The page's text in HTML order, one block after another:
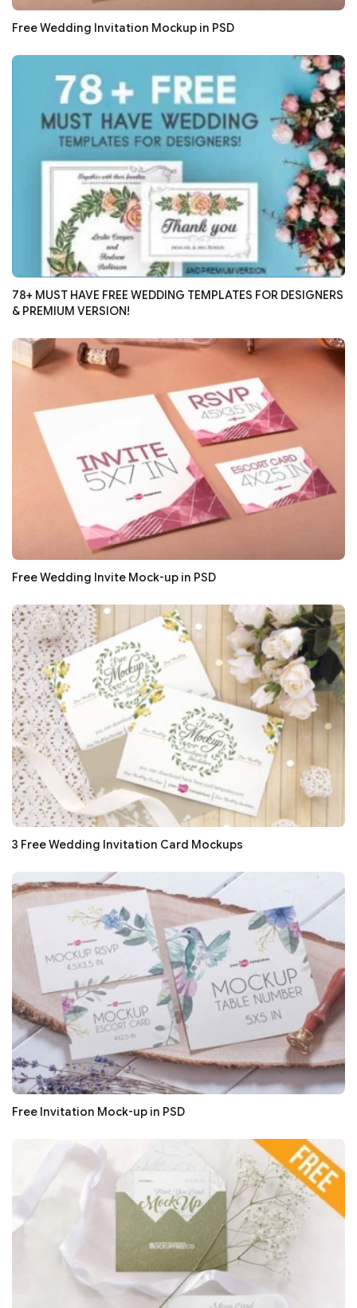
Free Wedding Invitation Mockup in PSD
78+ MUST HAVE FREE WEDDING TEMPLATES FOR DESIGNERS
& PREMIUM VERSION!
Free Wedding Invite Mock-up in PSD
3 Free Wedding Invitation Card Mockups
Free Invitation Mock-up in PSD